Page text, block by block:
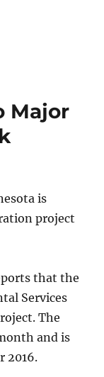
Major
is
project
that the
Services
The
and is
2016.